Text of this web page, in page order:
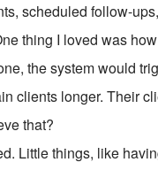
scheduled follow-
thing I loved was
the system would
clients longer. Their
that?
Little things, like